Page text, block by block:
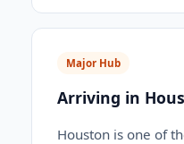
Major Hub
Arriving in
Houston is one of